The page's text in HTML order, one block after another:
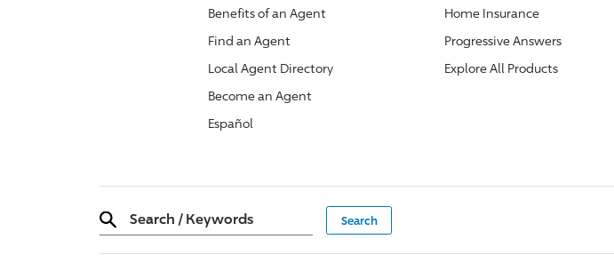
Benefits of an Agent
Find an Agent
Local Agent Directory
Become an Agent
Español
Home Insurance
ProgressiveAnswers
Explore All Products
Search / Keywords